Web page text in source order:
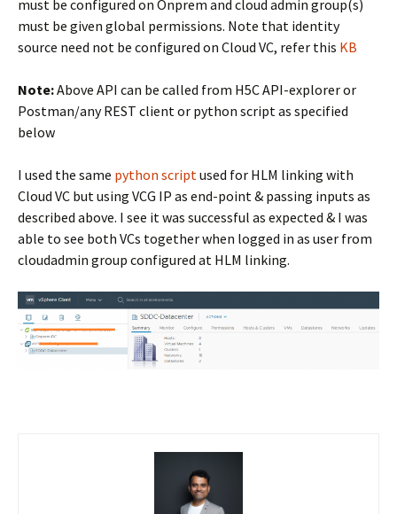
must be configured on Onprem and cloud admin group(s)
must be given global permissions. Note that identity
source need not be configured on Cloud VC, refer this KB
Note:Above API can be called from H5C API-explorer or
Postman/any REST client or python script as specified
below
I used the same python scriptused for HLM linking with
Cloud VC but using VCG IP as end-point & passing inputs as
described above. I see it was successful as expected & I was
able to see both VCs together when logged in as user from
cloudadmin group configured at HLM linking.